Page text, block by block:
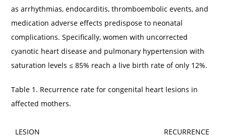
as arrhythmias, endocarditis, thromboembolic events, and
medication adverse effects predispose to neonatal
complications. Specifically, women with uncorrected
cyanotic heart disease and pulmonary hypertension with
saturation levels ≤ 85% reach a live birth rate of only 12%.
Table 1. Recurrence rate for congenital heart lesions in
affected mothers.
LESION
RECURRENCE